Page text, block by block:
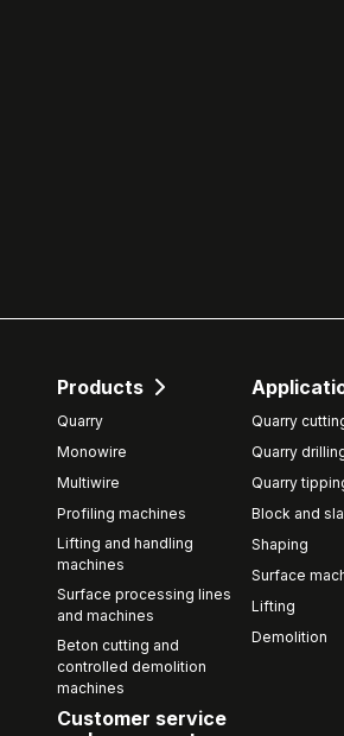
Products
Quarry
Monowire
Multiwire
Profiling machines
Lifting and handling
machines
Surface processing lines
and machines
Beton cutting and
controlled demolition
machines
Customer service
Quarry
Quarry
Quarry
Block and
Shaping
Surface
Lifting
Demolition